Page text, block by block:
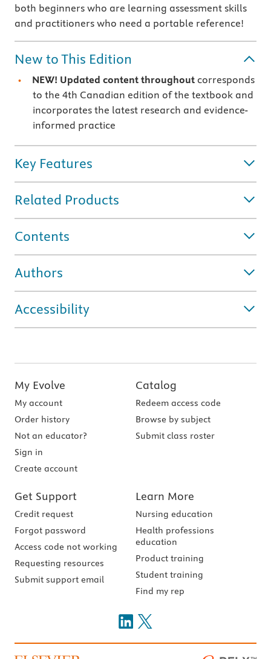
both beginners who are learning assessment skills
and practitioners who need a portable reference!
New to This Edition
NEW! Updated content throughout corresponds
to the 4th Canadian edition of the textbook and
incorporates the latest research and evidence-
informed practice
Key Features
Related Products
Contents
Authors
Accessibility
My Evolve
My account
Order history
Not an educator?
Sign in
Create account
Catalog
Redeem access code
Browse by subject
Submit class roster
Get Support
Credit request
Forgot password
Access code not working
Requesting resources
Submit support email
Learn More
Nursing education
Health professions
education
Product training
Student training
Find my rep